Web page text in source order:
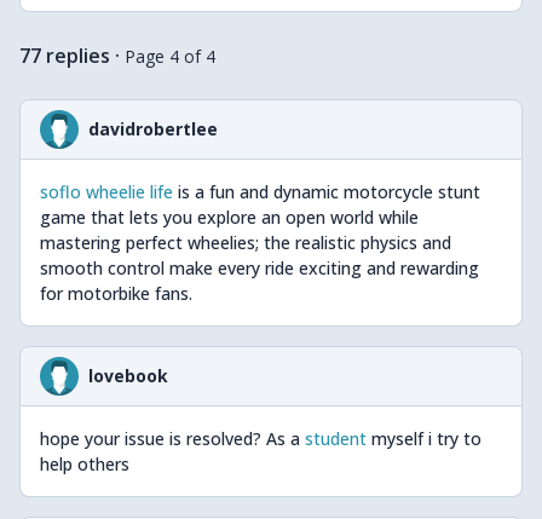
uv mapping technic.
Please have a look in this folder to download the uv maps
id=0B3dmCtByvZwEZU5xY1d4Smg2ZGM
They are of unequal quality and some parts have multiple
revisions. Don't hesitate to ask here if you are unsure.
For the colour palette used on mecabricks download this
filehttp://www.mecabricks.com/docs/colour_chart.pdf
Don't hesitate to redownload it often as I'm updating the
mecabricks colour values any now and then.
There is only one deviation from the colour chart to
remember and it is for Black 26:
If Black is used as the background colour of the
(#101010)
If Black is only part of the decoration, use #010101
77 replies · Page 4 of 4
davidrobertlee
soflo wheelie life is a fun and dynamic motorcycle stunt
game that lets you explore an open world while
mastering perfect wheelies; the realistic physics and
smooth control make every ride exciting and rewarding
for motorbike fans.
lovebook
hope your issue is resolved? As a student myself i try to
help others